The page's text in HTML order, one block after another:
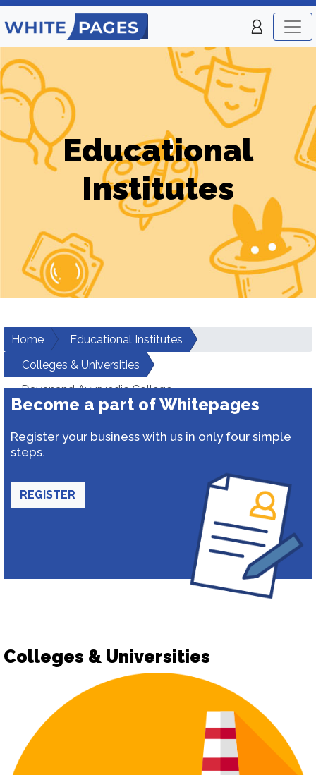
Educational
Institutes
Home
Educational Institutes
Colleges & Universities
Dayanand Ayurvedic College
Become a part of Whitepages
Register your business with us in only four simple
steps.
REGISTER
Colleges & Universities